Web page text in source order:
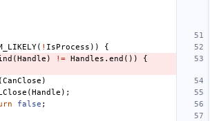
( ! IsProcess ))
{
(Handle ) != Handles . end ()) {
(CanClose )
(Handle );
false ;